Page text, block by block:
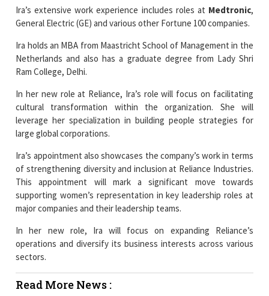
Ira’s extensive work experience includes roles at Medtronic,
General Electric (GE) and various other Fortune 100 companies.
Ira holds an MBA from Maastricht School of Management in the
Netherlands and also has a graduate degree from Lady Shri
Ram College, Delhi.
In her new role at Reliance, Ira’s role will focus on facilitating
cultural transformation within the organization. She will
leverage her specialization in building people strategies for
large global corporations.
Ira’s appointment also showcases the company’s work in terms
of strengthening diversity and inclusion at Reliance Industries.
This appointment will mark a significant move towards
supporting women’s representation in key leadership roles at
major companies and their leadership teams.
In her new role, Ira will focus on expanding Reliance’s
operations and diversify its business interests across various
sectors.
Read More News :